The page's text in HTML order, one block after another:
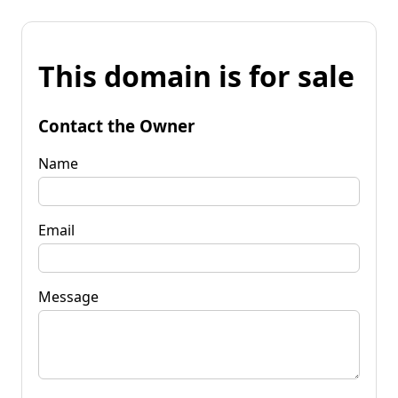
This domain is for sale
Contact the Owner
Name
Email
Message